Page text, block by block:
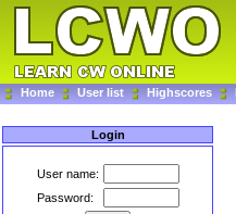
Home User list Highscores
Login
User name:
Password: